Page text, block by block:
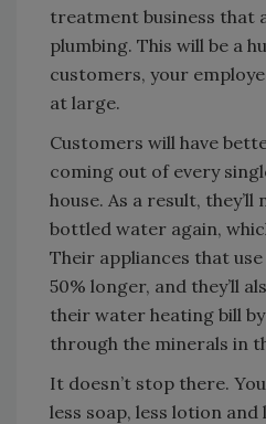
treatment business that
plumbing. This will be a
customers, your
at large.
Customers will have
coming out of every
house. As a result, they’ll
bottled water again,
Their appliances that
50% longer, and they’ll
their water heating bill
through the minerals in
It doesn’t stop there.
less soap, less lotion